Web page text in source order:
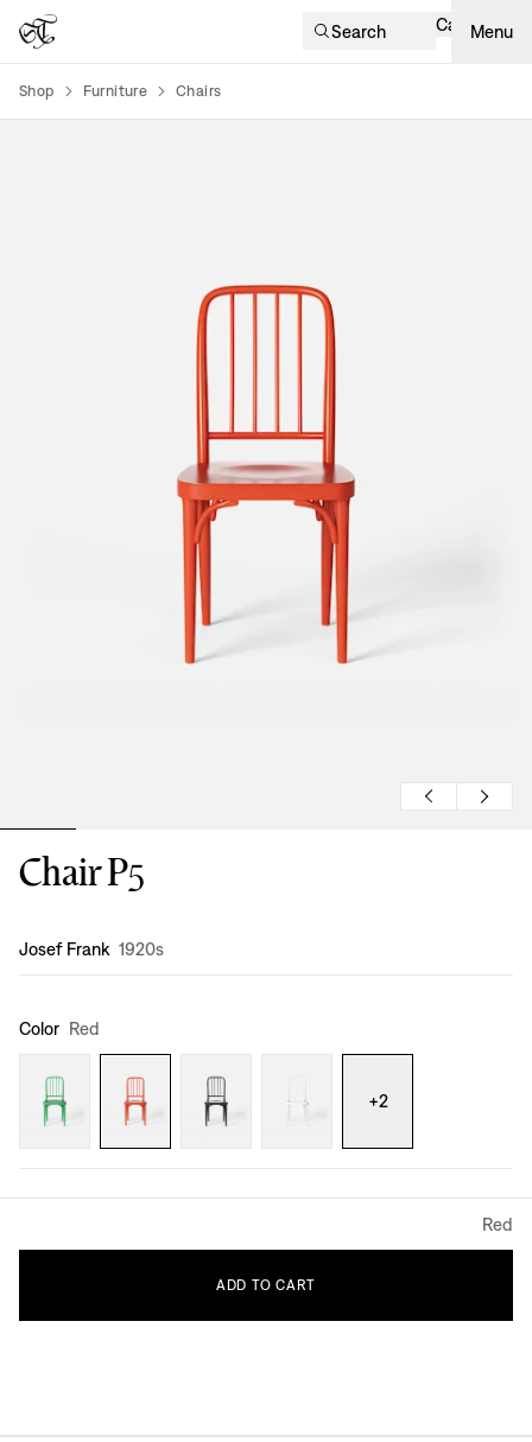
Search Cart Menu
Shop Furniture Chairs
Chair P5
Design:
Josef Frank 1920s
Color Red
+2
Red
ADD TO CART